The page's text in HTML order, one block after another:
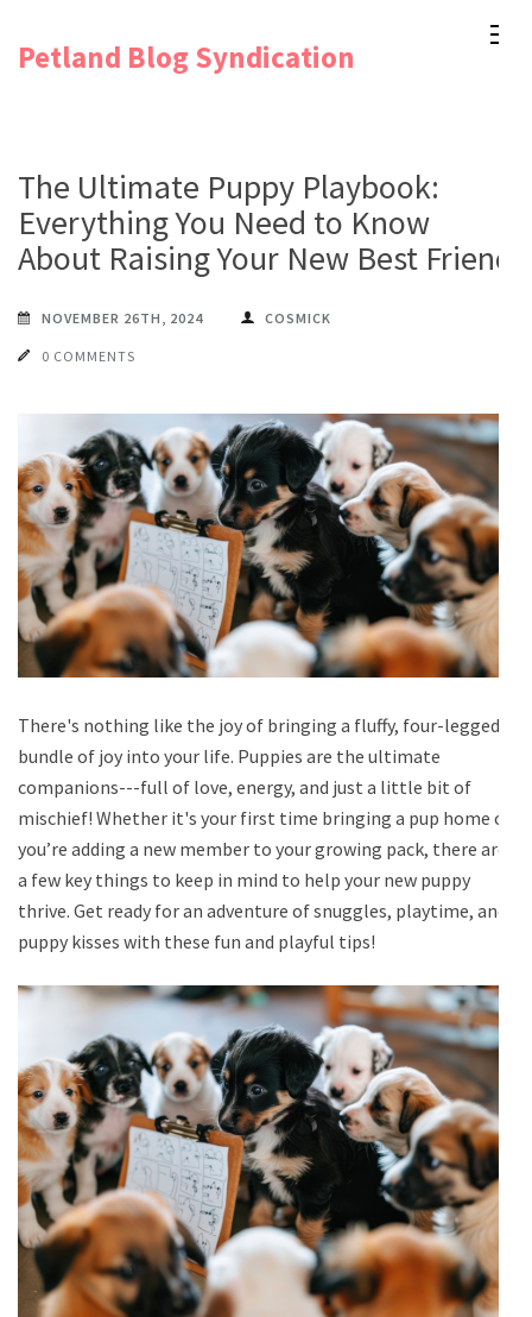
Petland Blog Syndication
The Ultimate Puppy Playbook:
Everything You Need to Know
About Raising Your New Best Friend
NOVEMBER 26TH, 2024 COSMICK
0 COMMENTS
There's nothing like the joy of bringing a fluffy, four-legged
bundle of joy into your life. Puppies are the ultimate
companions---full of love, energy, and just a little bit of
mischief! Whether it's your first time bringing a pup home or
you’re adding a new member to your growing pack, there are
a few key things to keep in mind to help your new puppy
thrive. Get ready for an adventure of snuggles, playtime, and
puppy kisses with these fun and playful tips!